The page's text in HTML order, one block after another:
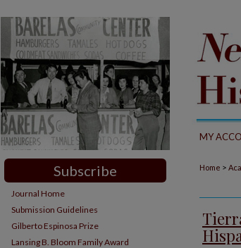
MY
Home >
Subscribe
Journal Home
Submission Guidelines
Gilberto Espinosa Prize
Lansing B. Bloom Family Award